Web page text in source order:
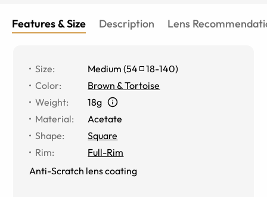
Features & Size Description Lens
Size: Medium (54 18-140)
Color:
Brown & Tortoise
Weight:
18g
Material:
Acetate
Shape:
Square
Rim:
Full-Rim
Anti-Scratch lens coating